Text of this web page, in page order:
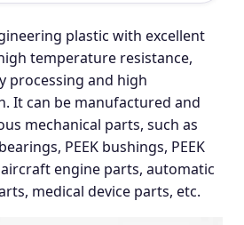
plastic with excellent
temperature resistance,
processing and high
It can be manufactured and
mechanical parts, such as
PEEK bushings, PEEK
engine parts, automatic
medical device parts, etc.